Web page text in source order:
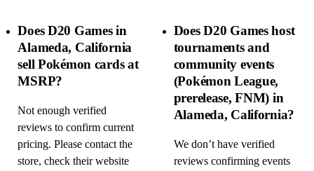
Does D20 Games in
Alameda, California
sell Pokémon cards at
MSRP?
Not enough verified
reviews to confirm current
pricing. Please contact the
store, check their website
Does D20 Games host
tournaments and
community events
(Pokémon League,
prerelease, FNM) in
Alameda, California?
We don’t have verified
reviews confirming events